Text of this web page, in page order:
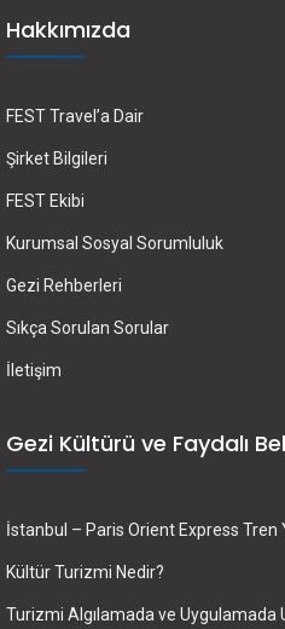
Hakkımızda
FEST Travel’a Dair
Şirket Bilgileri
FEST Ekibi
Kurumsal Sosyal Sorumluluk
Gezi Rehberleri
Sıkça Sorulan Sorular
İletişim
Gezi Kültürü ve Faydalı
İstanbul – Paris Orient Express Tren
Kültür Turizmi Nedir?
Turizmi Algılamada ve Uygulamada